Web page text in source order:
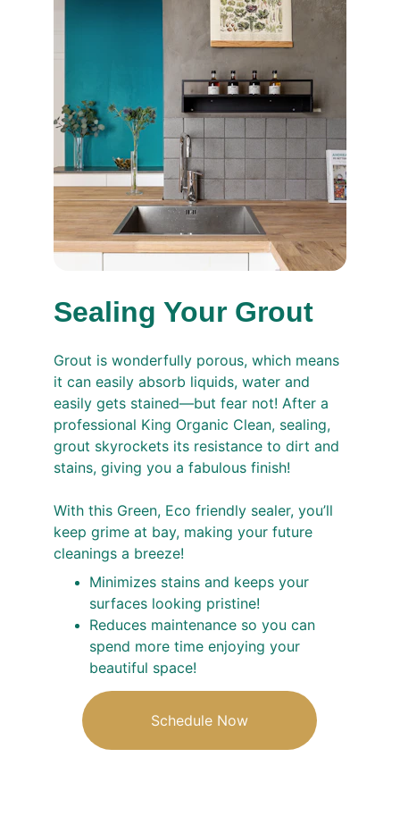
Sealing Your Grout
Grout is wonderfully porous, which means
it can easily absorb liquids, water and
easily gets stained—but fear not! After a
professional King Organic Clean, sealing,
grout skyrockets its resistance to dirt and
stains, giving you a fabulous finish!
With this Green, Eco friendly sealer, you’ll
keep grime at bay, making your future
cleanings a breeze!
Minimizes stains and keeps your
surfaces looking pristine!
Reduces maintenance so you can
spend more time enjoying your
beautiful space!
Schedule Now